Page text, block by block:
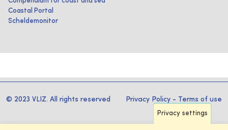
Coastal Portal
Scheldemonitor
© 2023 VLIZ. All rights reserved Privacy Policy - Terms of use
Privacy settings